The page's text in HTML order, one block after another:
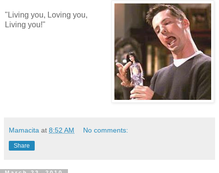
"Living you, Loving you,
Living you!"
Mamacita at 8:52 AM No comments:
Share